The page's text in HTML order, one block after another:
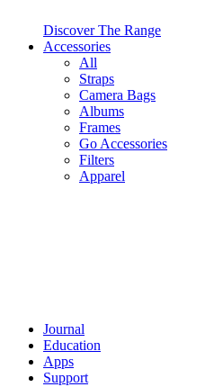
Discover The Range
Accessories
All
Straps
Camera Bags
Albums
Frames
Go Accessories
Filters
Apparel
Journal
Education
Apps
Support